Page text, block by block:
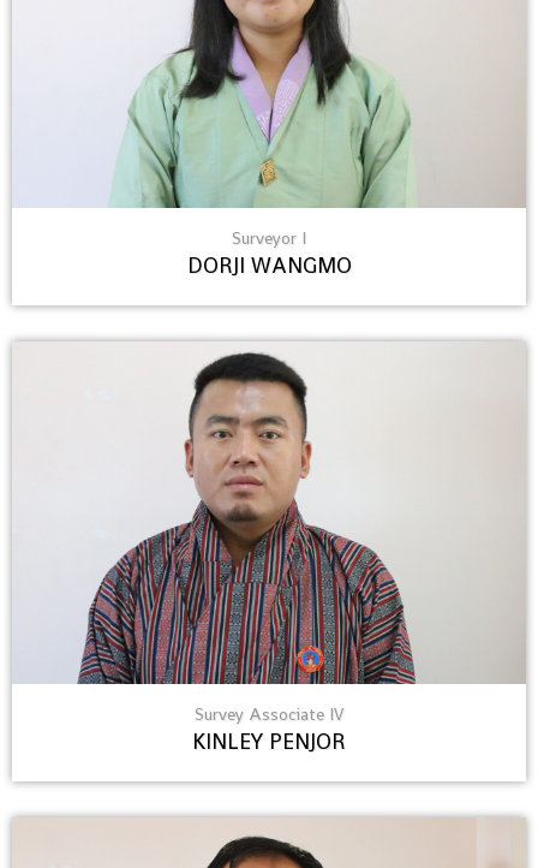
Surveyor I
DORJI WANGMO
Survey Associate IV
KINLEY PENJOR